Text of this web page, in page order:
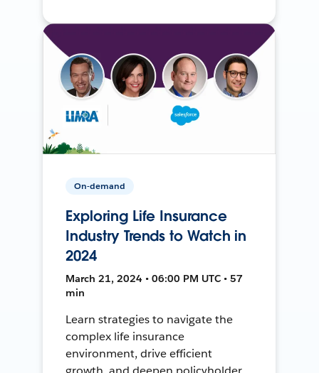
On-demand
Exploring Life Insurance
Industry Trends to Watch in
2024
March 21, 2024 • 06:00 PM UTC • 57
min
Learn strategies to navigate the
complex life insurance
environment, drive efficient